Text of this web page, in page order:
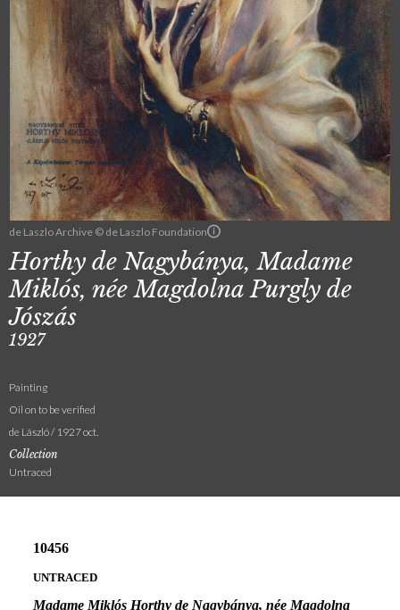
de Laszlo Archive © de Laszlo Foundation
Horthy de Nagybánya, Madame
Miklós, née Magdolna Purgly de
Jószás
1927
Painting
Oil on to be verified
de László / 1927 oct.
Collection
Untraced